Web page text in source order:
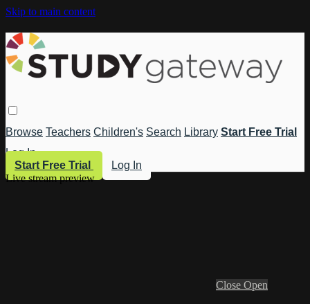
Skip to main content
Browse Teachers Children's Search Library Start Free Trial
Log In
Start Free Trial
Log In
Live stream preview
Close Open